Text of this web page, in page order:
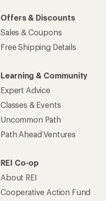
Offers & Discounts
Sales & Coupons
Free Shipping Details
Learning & Community
Expert Advice
Classes & Events
Uncommon Path
Path Ahead Ventures
REI Co-op
About REI
Cooperative Action Fund